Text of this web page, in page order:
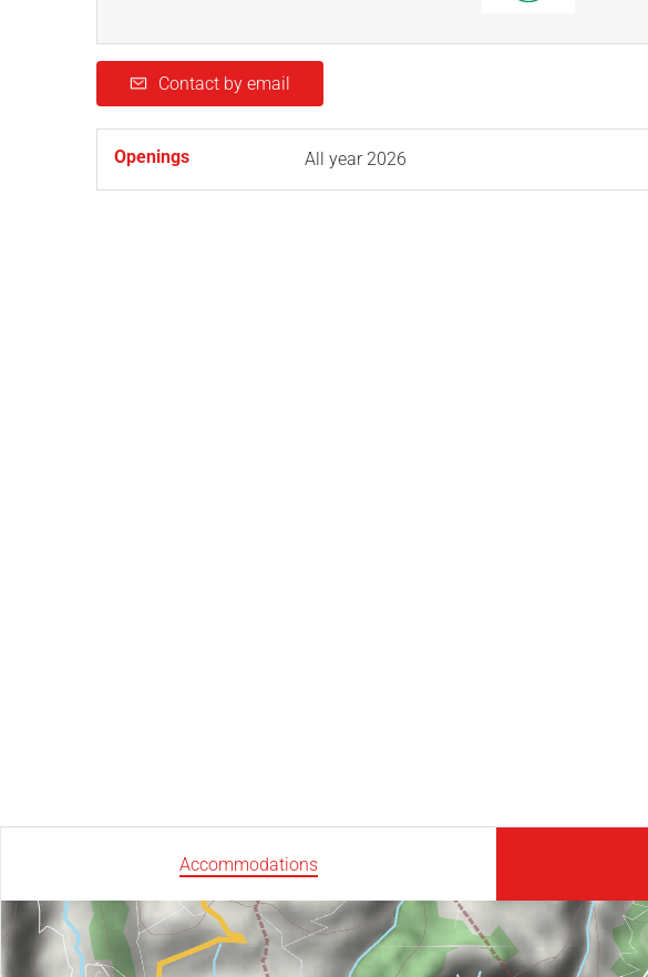
Contact by email
Openings All year 2026
Accommodations